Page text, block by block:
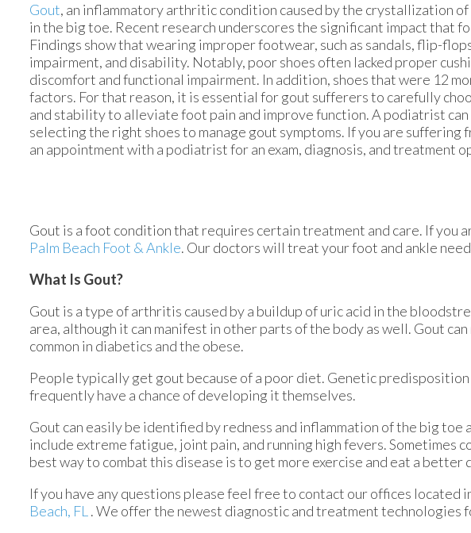
Gout, an inflammatory arthritic condition caused by the crystallization
in the big toe. Recent research underscores the significant impact that
Findings show that wearing improper footwear, such as sandals, flip-
impairment, and disability. Notably, poor shoes often lacked proper
discomfort and functional impairment. In addition, shoes that were 12
factors. For that reason, it is essential for gout sufferers to carefully
and stability to alleviate foot pain and improve function. A podiatrist
selecting the right shoes to manage gout symptoms. If you are
an appointment with a podiatrist for an exam, diagnosis, and treatment
Gout is a foot condition that requires certain treatment and care. If you
Palm Beach Foot & Ankle. Our doctorswill treat your foot and ankle
What Is Gout?
Gout is a type of arthritis caused by a buildup of uric acid in the
area, although it can manifest in other parts of the body as well. Gout
common in diabetics and the obese.
People typically get gout because of a poor diet. Genetic
frequently have a chance of developing it themselves.
Gout can easily be identified by redness and inflammation of the big
include extreme fatigue, joint pain, and running high fevers.
best way to combat this disease is to get more exercise and eat a better
If you have any questions please feel free to contact our offices located
Beach, FL . We offer the newest diagnostic and treatment technologies